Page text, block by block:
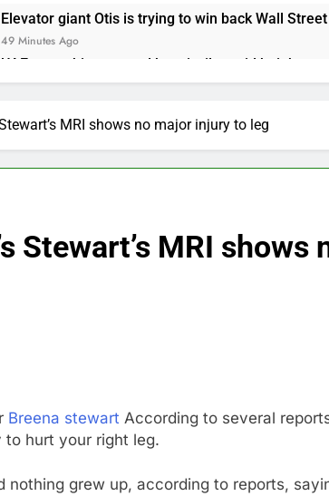
Elevator giant Otis is trying to win back Wall Street
49 Minutes Ago
UAE says ship targeted by missile amid
2 Hours Ago
3 Hours Ago
Berkshire Hathaway earnings Q2 2026
China is gaining ground in AI. The U.S. still has a
Airbnb will spend ‘a lot more’ on AI as stock
10 Hours Ago
MRI shows no major injury to leg
Stewart’s MRI shows
Breena stewart According to several
hurt your right leg.
nothing grew up, according to reports,